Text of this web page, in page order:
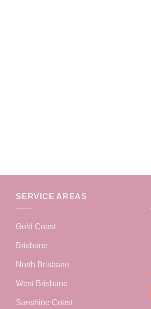
SERVICE AREAS
Gold Coast
Brisbane
North Brisbane
West Brisbane
Sunshine Coast